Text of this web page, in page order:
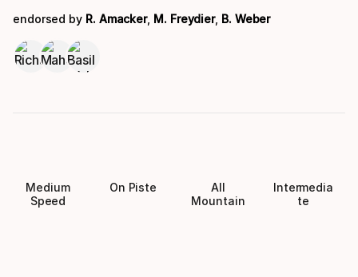
endorsed by R. Amacker, M. Freydier, B. Weber
Medium
Speed
On Piste
All
Mountain
Intermedia
te